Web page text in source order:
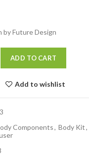
by Future Design
ADD TO CART
Add to wishlist
Components, Body Kit,